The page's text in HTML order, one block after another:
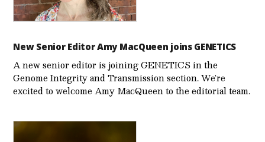
New Senior Editor Amy MacQueen joins GENETICS
A new senior editor is joining GENETICS in the
Genome Integrity and Transmission section. We’re
excited to welcome Amy MacQueen to the editorial team.